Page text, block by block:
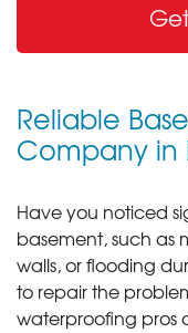
Reliable
Company in
Have you noticed
basement, such as
walls, or flooding
to repair the
waterproofing pros